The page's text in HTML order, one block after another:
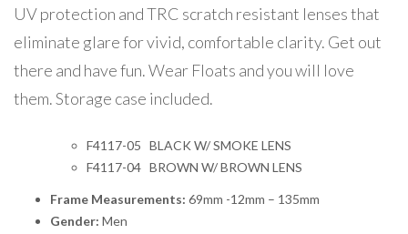
UV protection and TRC scratch resistant lenses that
eliminate glare for vivid, comfortable clarity. Get out
there and have fun. Wear Floats and you will love
them. Storage case included.
F4117-05 BLACK W/ SMOKE LENS
F4117-04 BROWN W/ BROWN LENS
Frame Measurements: 69mm -12mm – 135mm
Gender: Men